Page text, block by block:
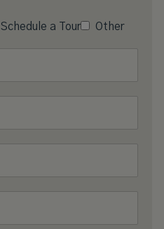
Schedule a Tour Other